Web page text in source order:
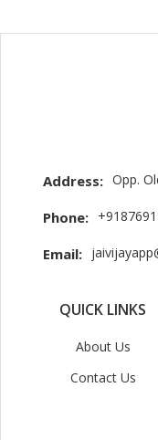
Address: Opp.
Phone:
Email:
QUICK LINKS
About Us
Contact Us